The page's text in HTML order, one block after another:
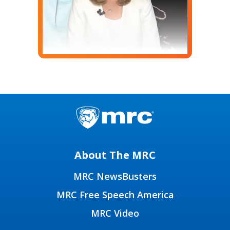
About The MRC
MRC NewsBusters
MRC Free Speech America
MRC Video